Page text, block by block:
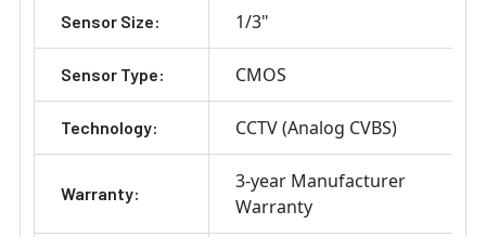
Sensor Size: 1/3"
Sensor Type: CMOS
Technology: CCTV (Analog CVBS)
Warranty:
3-year Manufacturer
Warranty